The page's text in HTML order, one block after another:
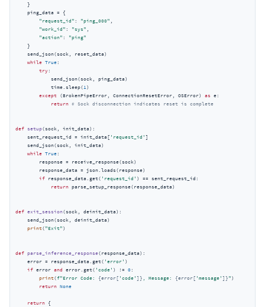
    }
    ping_data = {
"request_id" : "ping_000" ,
"work_id" : "sys" ,
"action" : "ping"
    }
    send_json(sock, reset_data)
while True:
try:
            send_json(sock, ping_data)
            time.sleep(
1)
except (BrokenPipeError, ConnectionResetError, OSError) as e:
return # Sock disconnection indicates reset is complete
def setup(sock, init_data):
    sent_request_id = init_data[
'request_id']
    send_json(sock, init_data)
while True:
        response = receive_response(sock)
        response_data = json.loads(response)
if response_data.get( 'request_id' ) == sent_request_id:
return parse_setup_response(response_data)
def exit_session(sock, deinit_data):
    send_json(sock, deinit_data)
print( "Exit" )
def parse_inference_response( response_data):
    error = response_data.get(
'error' )
if error and error.get( 'code' ) != 0:
print(f"Error Code: {error[ 'code']} , Message: {error[ 'message']} " )
return None
return {